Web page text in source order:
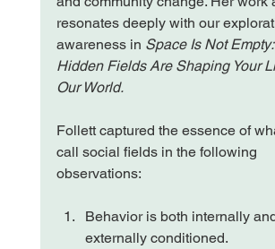
resonates deeply with our
awareness in Space Is Not
Hidden Fields Are Shaping Your
Our World.
Follett captured the essence of
call social fields in the following
observations:
Behavior is both internally
externally conditioned.